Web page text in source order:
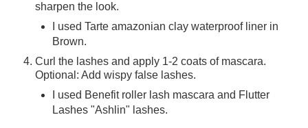
sharpen the look.
I used Tarte amazonian clay waterproof liner in
Brown.
Curl the lashes and apply 1-2 coats of mascara.
Optional: Add wispy false lashes.
I used Benefit roller lash mascara and Flutter
Lashes "Ashlin" lashes.